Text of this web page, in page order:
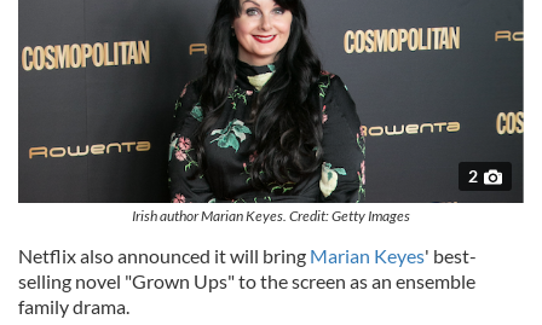
2
Irish author Marian Keyes. Credit: Getty Images
Netflix also announced it will bring Marian Keyes' best-
selling novel "Grown Ups" to the screen as an ensemble
family drama.